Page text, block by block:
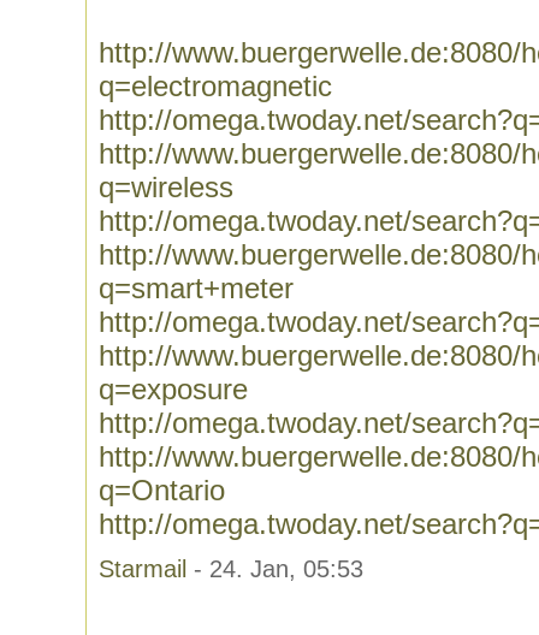
http://www.buergerwelle.de:8080/
q=electromagnetic
http://omega.twoday.net/
http://www.buergerwelle.de:8080/
q=wireless
http://omega.twoday.net/
http://www.buergerwelle.de:8080/
q=smart+meter
http://omega.twoday.net/
http://www.buergerwelle.de:8080/
q=exposure
http://omega.twoday.net/
http://www.buergerwelle.de:8080/
q=Ontario
http://omega.twoday.net/
Starmail - 24. Jan, 05:53